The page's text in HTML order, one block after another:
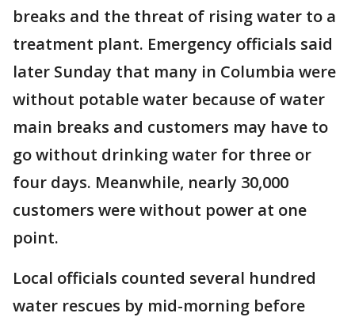
breaks and the threat of rising water to a
treatment plant. Emergency officials said
later Sunday that many in Columbia were
without potable water because of water
main breaks and customers may have to
go without drinking water for three or
four days. Meanwhile, nearly 30,000
customers were without power at one
point.
Local officials counted several hundred
water rescues by mid-morning before